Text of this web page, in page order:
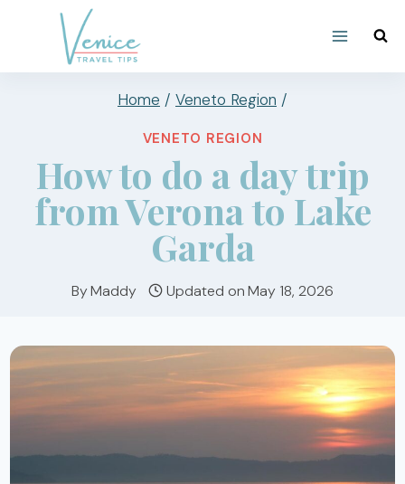
content
Home / Veneto Region /
VENETO REGION
How to do a day trip
from Verona to Lake
Garda
ByMaddy Updated on May 18, 2026